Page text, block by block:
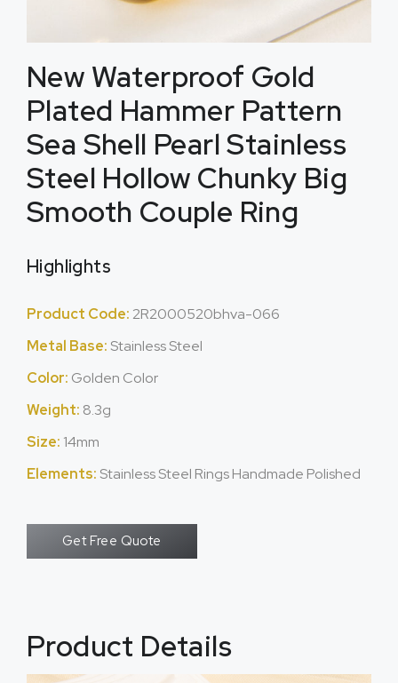
New Waterproof Gold
Plated Hammer Pattern
Sea Shell Pearl Stainless
Steel Hollow Chunky Big
Smooth Couple Ring
Highlights
Product Code: 2R2000520bhva-066
Metal Base: Stainless Steel
Color: Golden Color
Weight: 8.3g
Size: 14mm
Elements: Stainless Steel Rings Handmade Polished
Get Free Quote
Product Details